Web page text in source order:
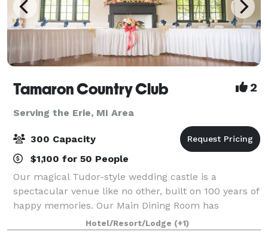
Tamaron Country Club 2
Serving the Erie, MI Area
300 Capacity
$1,100 for 50 People
Our magical Tudor-style wedding castle is a
spectacular venue like no other, built on 100 years of
happy memories. Our Main Dining Room has
beautiful high ceilings and big windows that overlook
Hotel/Resort/Lodge (+1)